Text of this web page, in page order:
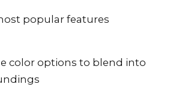
popular features
color options to blend into